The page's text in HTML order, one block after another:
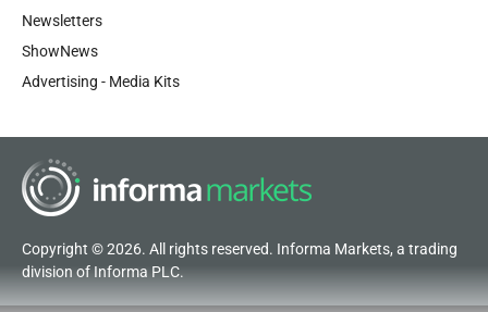
Newsletters
ShowNews
Advertising - Media Kits
Copyright © 2026. All rights reserved. Informa Markets, a trading
division of Informa PLC.